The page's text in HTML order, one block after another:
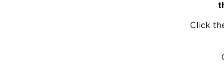
Click